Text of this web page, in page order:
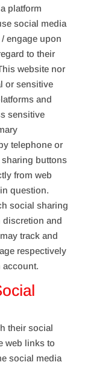
platform
social media
engage upon
to their
website nor
or sensitive
and
sensitive
telephone or
buttons
from web
question.
social sharing
discretion and
track and
respectively
account.
their social
web links to
social media